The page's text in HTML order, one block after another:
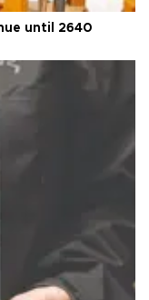
until 2640